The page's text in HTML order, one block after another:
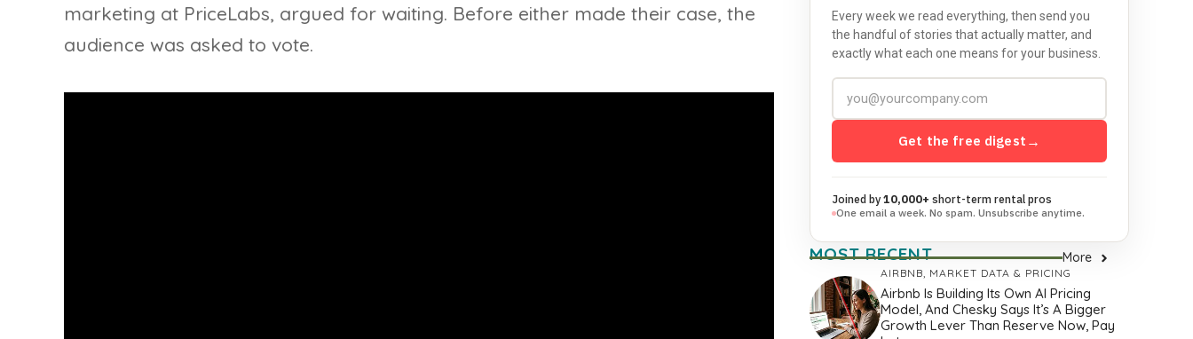
marketing at PriceLabs, argued for waiting. Before either made their case, the
audience was asked to vote.
Every week we read everything, then send you
the handful of stories that actually matter, and
exactly what each one means for your business.
Get the free digest →
Joined by10,000+ short-term rental pros
One email a week. No spam. Unsubscribe anytime.
MOST RECENT More
AIRBNB, MARKET DATA & PRICING
Airbnb Is Building Its Own AI Pricing
Model, And Chesky Says It’s A Bigger
Growth Lever Than Reserve Now, Pay